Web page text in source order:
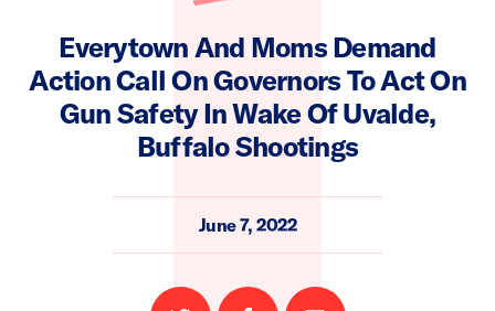
Everytown And Moms Demand
Action Call On Governors To Act On
Gun Safety In Wake Of Uvalde,
Buffalo Shootings
June 7, 2022